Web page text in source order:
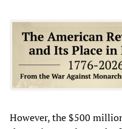
However, the $500